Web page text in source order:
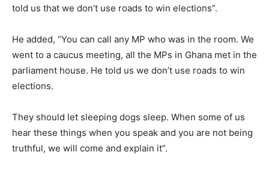
told us that we don’t use roads to win elections”.
He added, “You can call any MP who was in the room. We
went to a caucus meeting, all the MPs in Ghana met in the
parliament house. He told us we don’t use roads to win
elections.
They should let sleeping dogs sleep. When some of us
hear these things when you speak and you are not being
truthful, we will come and explain it”.